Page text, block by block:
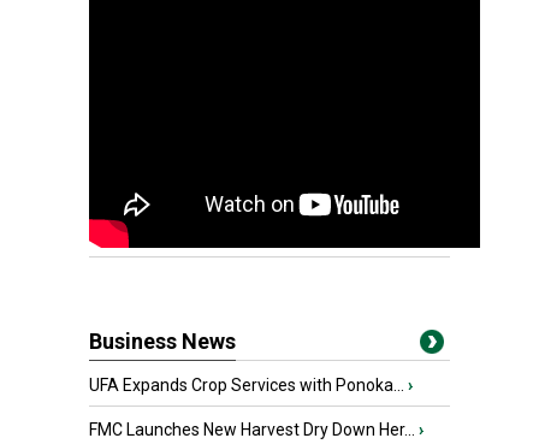
Business News
UFA Expands Crop Services with Ponoka... ›
FMC Launches New Harvest Dry Down Her... ›